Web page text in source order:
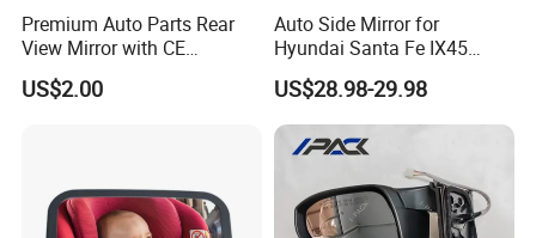
Premium Auto Parts Rear
View Mirror with CE
Certification for Quality
Assurance
US$2.00
Auto Side Mirror for
Hyundai Santa Fe IX45
2013-2015 Electric with
Lamp Rearview Mirror
87610-2W011 87620-
2W011
US$28.98-29.98